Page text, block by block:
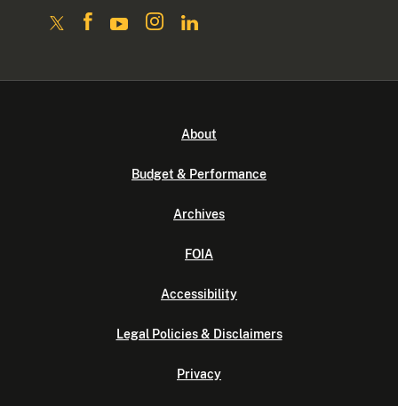
About
Budget & Performance
Archives
FOIA
Accessibility
Legal Policies & Disclaimers
Privacy